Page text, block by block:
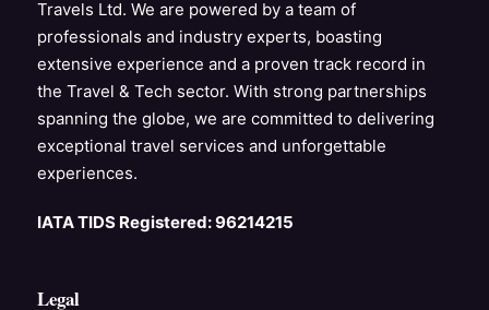
Travels Ltd. We are powered by a team of
professionals and industry experts, boasting
extensive experience and a proven track record in
the Travel & Tech sector. With strong partnerships
spanning the globe, we are committed to delivering
exceptional travel services and unforgettable
experiences.
IATA TIDS Registered: 96214215
Legal